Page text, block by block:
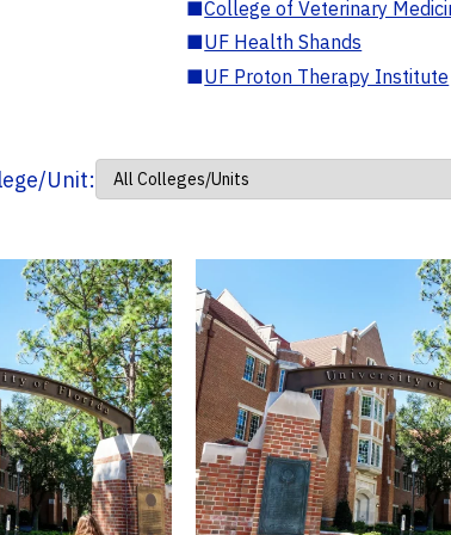
■College of Veterinary
■UF Health Shands
■UF Proton Therapy Institute
Unit: